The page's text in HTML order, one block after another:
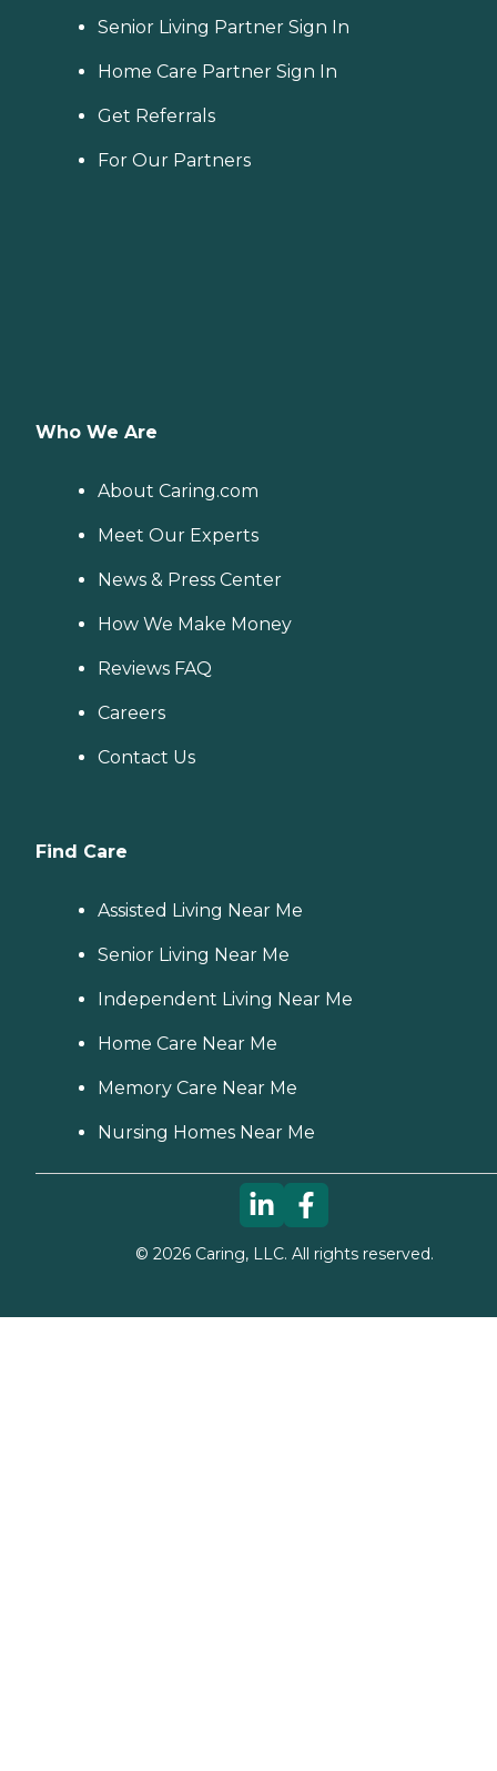
Senior Living Partner Sign In
Home Care Partner Sign In
Get Referrals
For Our Partners
Who We Are
About Caring.com
Meet Our Experts
News & Press Center
How We Make Money
Reviews FAQ
Careers
Contact Us
Find Care
Assisted Living Near Me
Senior Living Near Me
Independent Living Near Me
Home Care Near Me
Memory Care Near Me
Nursing Homes Near Me
© 2026Caring, LLC. All rights reserved.